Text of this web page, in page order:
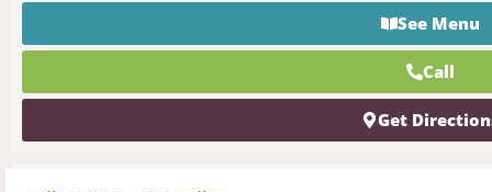
See Menu
Call
Get